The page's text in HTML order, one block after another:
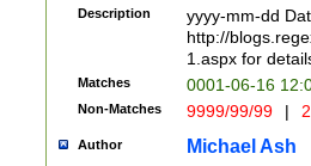
9]|1[0-3]))(?#or
missing days
one or the
beginning a the
(?'sep'[-./
check for valid
Description
yyyy-mm-dd
http://
1.aspx for
Matches 0001-06-16
Non-Matches 9999/99/99 |
Author Michael Ash